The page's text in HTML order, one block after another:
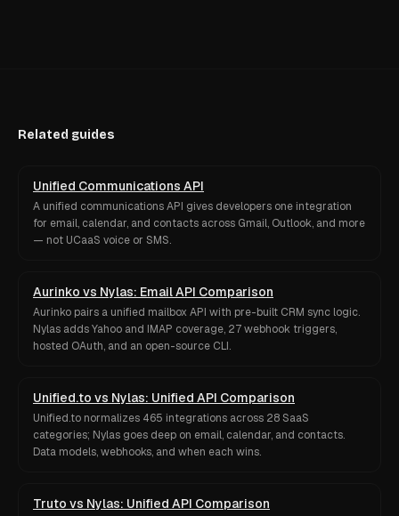
Related guides
Unified Communications API
A unified communications API gives developers one integration
for email, calendar, and contacts across Gmail, Outlook, and more
— not UCaaS voice or SMS.
Aurinko vs Nylas: Email API Comparison
Aurinko pairs a unified mailbox API with pre-built CRM sync logic.
Nylas adds Yahoo and IMAP coverage, 27 webhook triggers,
hosted OAuth, and an open-source CLI.
Unified.to vs Nylas: Unified API Comparison
Unified.to normalizes 465 integrations across 28 SaaS
categories; Nylas goes deep on email, calendar, and contacts.
Data models, webhooks, and when each wins.
Truto vs Nylas: Unified API Comparison